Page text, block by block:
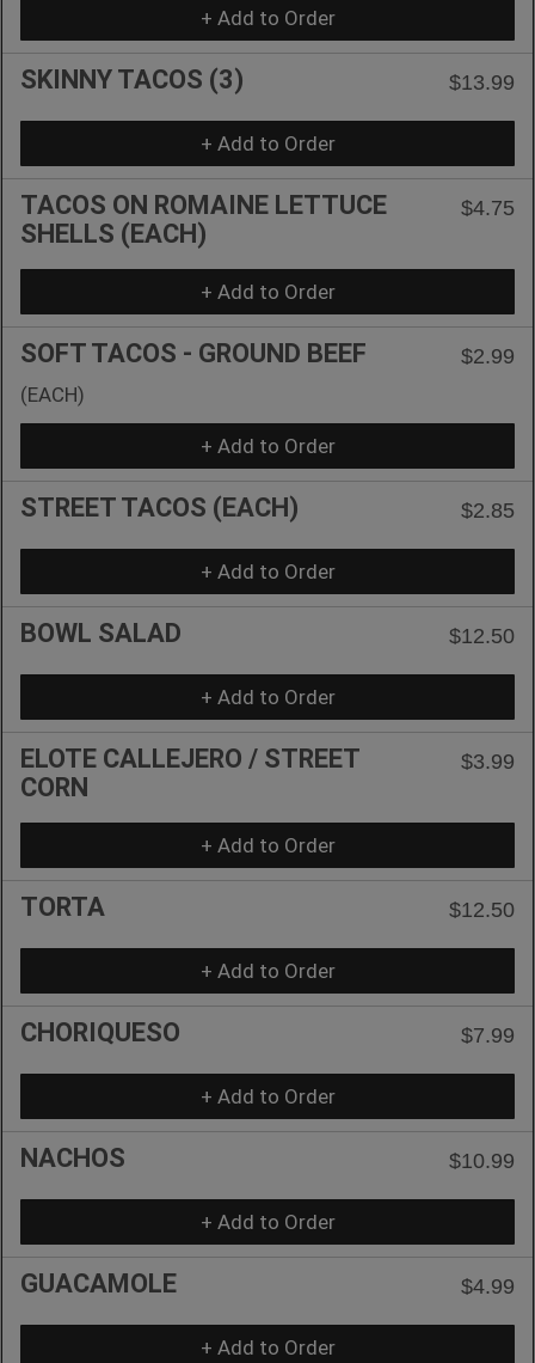
+ Add to Order
SKINNY TACOS (3) $13.99
+ Add to Order
TACOS ON ROMAINE LETTUCE
SHELLS (EACH)
$4.75
+ Add to Order
SOFT TACOS - GROUND BEEF
$2.99
(EACH)
+ Add to Order
STREET TACOS (EACH) $2.85
+ Add to Order
BOWL SALAD $12.50
+ Add to Order
ELOTE CALLEJERO / STREET
CORN
$3.99
+ Add to Order
TORTA $12.50
+ Add to Order
CHORIQUESO $7.99
+ Add to Order
NACHOS $10.99
+ Add to Order
GUACAMOLE $4.99
+ Add to Order